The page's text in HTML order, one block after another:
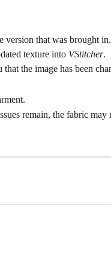
version that was brought
texture into VStitcher.
the image has been
remain, the fabric may